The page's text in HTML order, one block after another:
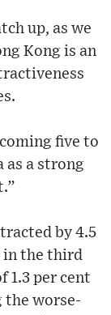
up, as we
Kong is an
five to
as a strong
by 4.5
in the third
1.3 per cent
the worse-